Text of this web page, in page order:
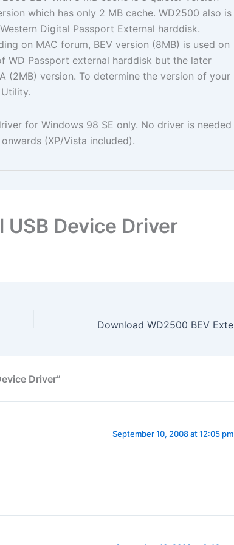
which has only 2 MB cache. WD2500 also is
Digital Passport External harddisk.
on MAC forum, BEV version (8MB) is used on
WD Passport external harddisk but the later
(2MB) version. To determine the version of your
for Windows 98 SE only. No driver is needed
(XP/Vista included).
Device Driver
Driver”
September 10, 2008 at 12:05 pm